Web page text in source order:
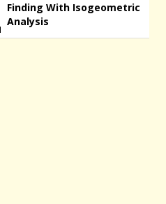
Finding With Isogeometric
Analysis